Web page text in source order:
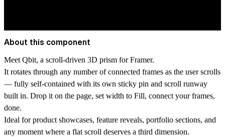
About this component
Meet Qbit, a scroll-driven 3D prism for Framer.
It rotates through any number of connected frames as the user scrolls
— fully self-contained with its own sticky pin and scroll runway
built in. Drop it on the page, set width to Fill, connect your frames,
done.
Ideal for product showcases, feature reveals, portfolio sections, and
any moment where a flat scroll deserves a third dimension.